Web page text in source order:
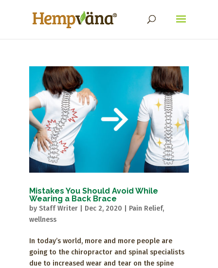
Mistakes You Should Avoid While
Wearing a Back Brace
by Staff Writer| Dec 2, 2020 Pain Relief,
wellness
In today’s world, more and more people are
going to the chiropractor and spinal specialists
due to increased wear and tear on the spine